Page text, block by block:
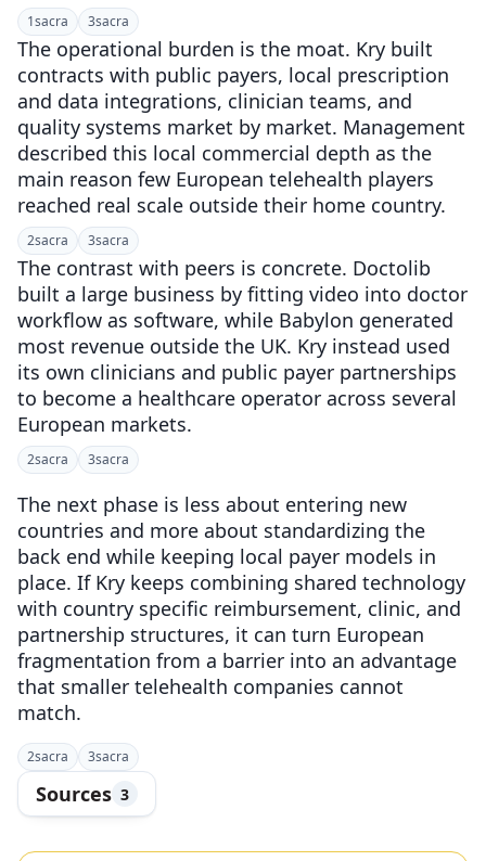
1sacra 3sacra
The operational burden is the moat. Kry built
contracts with public payers, local prescription
and data integrations, clinician teams, and
quality systems market by market. Management
described this local commercial depth as the
main reason few European telehealth players
reached real scale outside their home country.
2sacra 3sacra
The contrast with peers is concrete. Doctolib
built a large business by fitting video into doctor
workflow as software, while Babylon generated
most revenue outside the UK. Kry instead used
its own clinicians and public payer partnerships
to become a healthcare operator across several
European markets.
2sacra 3sacra
The next phase is less about entering new
countries and more about standardizing the
back end while keeping local payer models in
place. If Kry keeps combining shared technology
with country specific reimbursement, clinic, and
partnership structures, it can turn European
fragmentation from a barrier into an advantage
that smaller telehealth companies cannot
match.
2sacra 3sacra
Sources 3